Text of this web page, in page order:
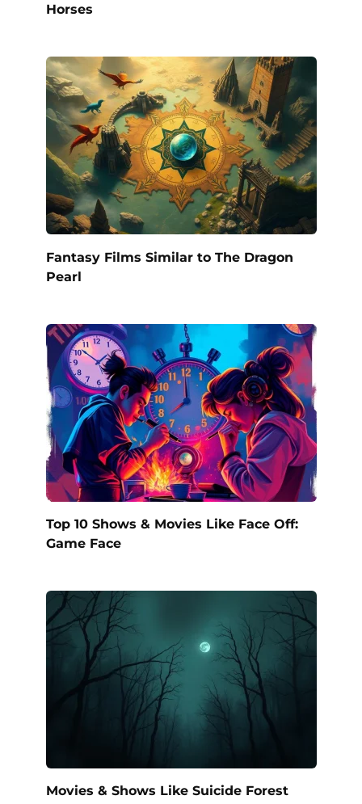
Horses
Fantasy Films Similar to The Dragon
Pearl
Top 10 Shows & Movies Like Face Off:
Game Face
Movies & Shows Like Suicide Forest